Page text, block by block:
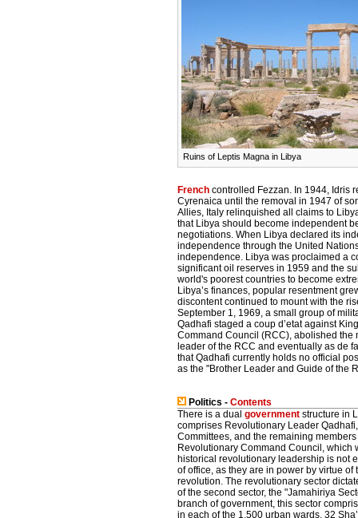
Ruins of Leptis Magna in Libya
French controlled Fezzan. In 1944, Idris
Cyrenaica until the removal in 1947 of
Allies, Italy relinquished all claims to
that Libya should become independent
negotiations. When Libya declared its
independence through the United
independence. Libya was proclaimed a
significant oil reserves in 1959 and the
world's poorest countries to become
Libya’s finances, popular resentment
discontent continued to mount with the
September 1, 1969, a small group of
Qadhafi staged a coup d’etat against
Command Council (RCC), abolished
leader of the RCC and eventually as de
that Qadhafi currently holds no official
as the "Brother Leader and Guide of the
Politics - Contents
There is a dual government structure in
comprises Revolutionary Leader
Committees, and the remaining
Revolutionary Command Council, which
historical revolutionary leadership is not
of office, as they are in power by virtue of
revolution. The revolutionary sector
of the second sector, the "Jamahiriya
branch of government, this sector
in each of the 1,500 urban wards, 32